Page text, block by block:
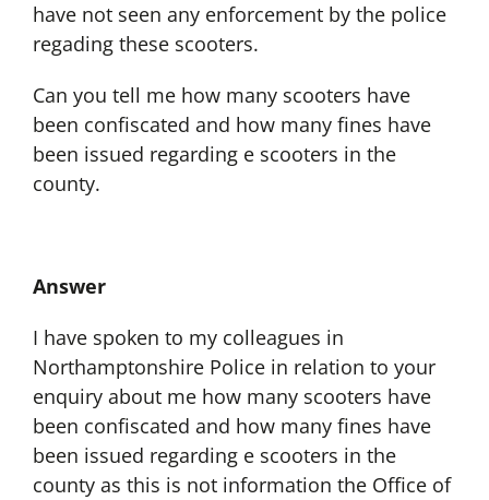
have not seen any enforcement by the police
regading these scooters.
Can you tell me how many scooters have
been confiscated and how many fines have
been issued regarding e scooters in the
county.
Answer
I have spoken to my colleagues in
Northamptonshire Police in relation to your
enquiry about me how many scooters have
been confiscated and how many fines have
been issued regarding e scooters in the
county as this is not information the Office of